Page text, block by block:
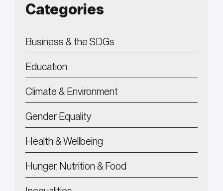
Categories
Business & the SDGs
Education
Climate & Environment
Gender Equality
Health & Wellbeing
Hunger, Nutrition & Food